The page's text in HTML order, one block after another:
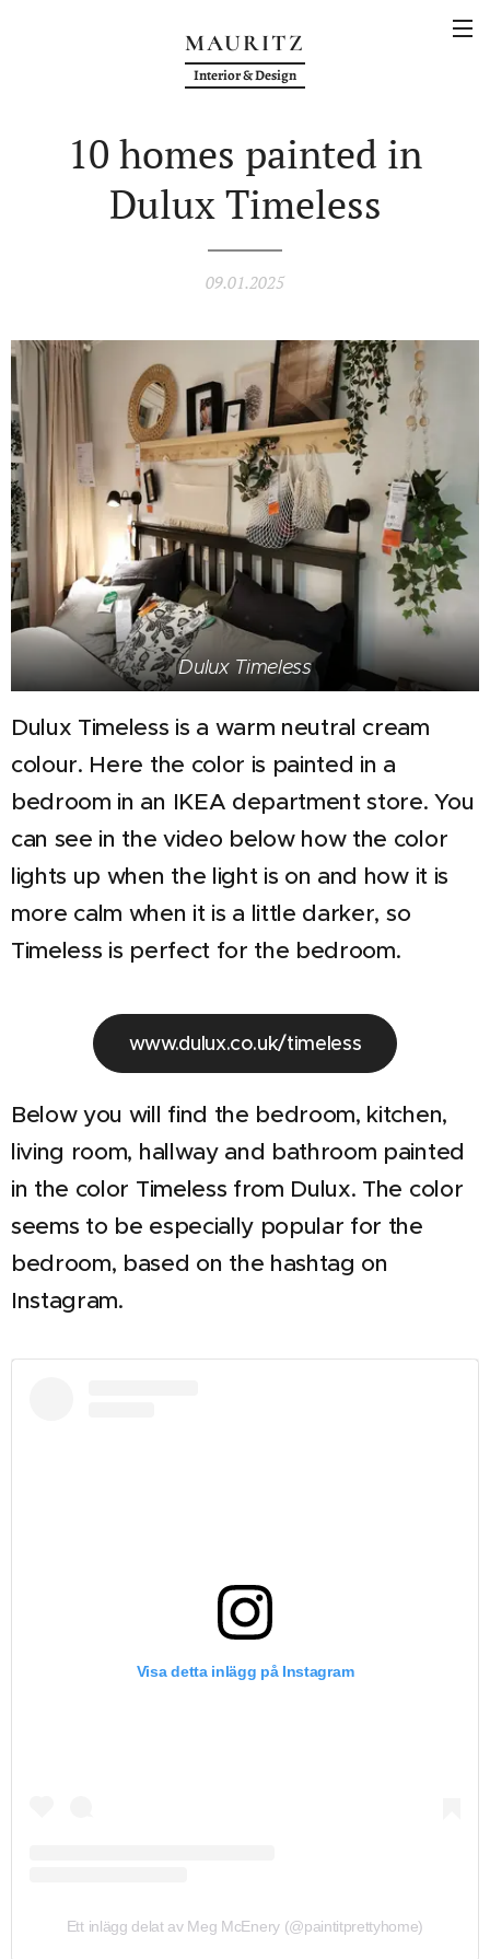
MAURITZ
Interior & Design
10 homes painted in
Dulux Timeless
09.01.2025
Dulux Timeless
Dulux Timeless is a warm neutral cream
colour. Here the color is painted in a
bedroom in an IKEA department store. You
can see in the video below how the color
lights up when the light is on and how it is
more calm when it is a little darker, so
Timeless is perfect for the bedroom.
www.dulux.co.uk/timeless
Below you will find the bedroom, kitchen,
living room, hallway and bathroom painted
in the color Timeless from Dulux. The color
seems to be especially popular for the
bedroom, based on the hashtag on
Instagram.
Visa detta inlägg på Instagram
Ett inlägg delat av Meg McEnery (@paintitprettyhome)